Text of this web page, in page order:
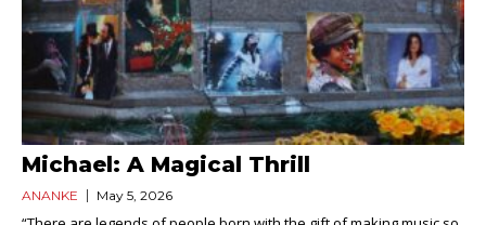
Michael: A Magical Thrill
ANANKE May 5, 2026